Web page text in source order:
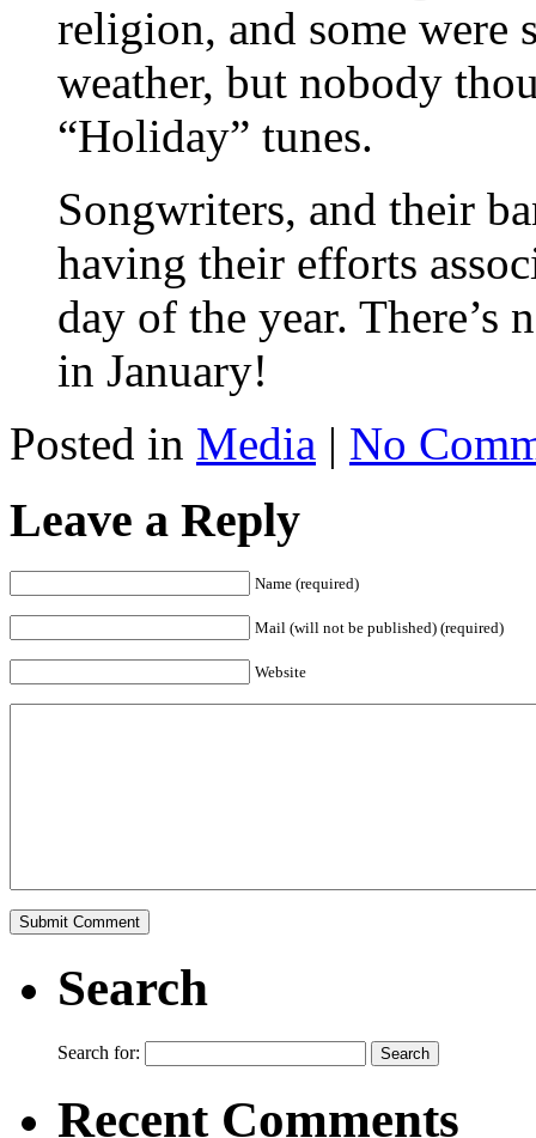
religion, and some
weather, but nobody
“Holiday” tunes.
Songwriters, and their
having their efforts
day of the year. There’s
in January!
Posted in Media | No
Leave a Reply
Name (required)
Mail (will not be published) (required)
Website
Search
Search for:
Recent Comments